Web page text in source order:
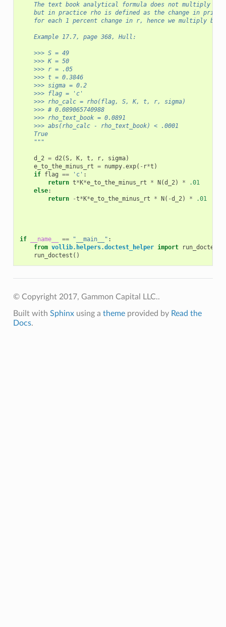
The text book analytical formula does not multiply by
    but in practice rho is defined as the change in price
for each 1 percent change in r, hence we multiply by
    Example 17.7, page 368, Hull:
    >>> S = 49
    >>> K = 50
    >>> r = .05
    >>> t = 0.3846
    >>> sigma = 0.2
    >>> flag = 'c'
    >>> rho_calc = rho(flag, S, K, t, r, sigma)
    >>> # 0.089065740988
    >>> rho_text_book = 0.0891
    >>> abs(rho_calc - rho_text_book) < .0001
    True
    """
d_2 = d2(S, K, t , r, sigma)
e_to_the_minus_rt = numpy.exp( - r*t )
if flag == 'c' :
return t*K*e_to_the_minus_rt * N(d_2) *
.01
else:
return
-t*K*e_to_the_minus_rt * N( -d_2) * .01
if __name__ == "__main__" :
from vollib.helpers.doctest_helper import
run_doctest
run_doctest ()
© Copyright 2017, Gammon Capital LLC..
Built with Sphinxusing a themeprovided by Read the
Docs.